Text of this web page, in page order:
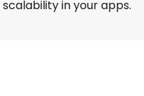
in your apps.